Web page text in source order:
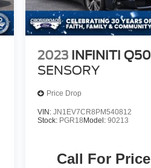
2023 INFINITI Q50
SENSORY
Price Drop
VIN: JN1EV7CR8PM540812
Stock: PGR18 Model: 90213
Call For Price